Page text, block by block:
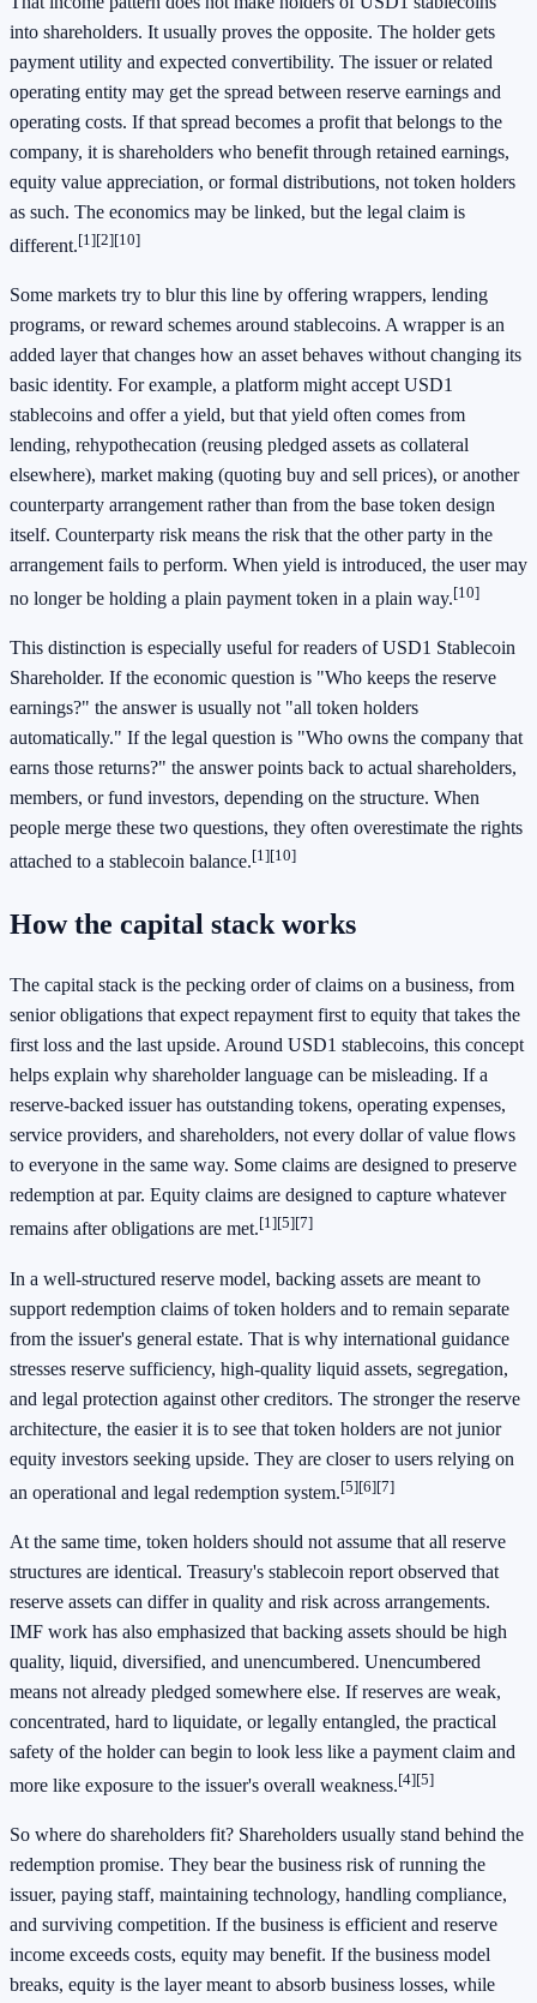
into shareholders. It usually proves the opposite. The holder gets
payment utility and expected convertibility. The issuer or related
operating entity may get the spread between reserve earnings and
operating costs. If that spread becomes a profit that belongs to the
company, it is shareholders who benefit through retained earnings,
equity value appreciation, or formal distributions, not token holders
as such. The economics may be linked, but the legal claim is
different.[1][2][10]
Some markets try to blur this line by offering wrappers, lending
programs, or reward schemes around stablecoins. A wrapper is an
added layer that changes how an asset behaves without changing its
basic identity. For example, a platform might accept USD1
stablecoins and offer a yield, but that yield often comes from
lending, rehypothecation (reusing pledged assets as collateral
elsewhere), market making (quoting buy and sell prices), or another
counterparty arrangement rather than from the base token design
itself. Counterparty risk means the risk that the other party in the
arrangement fails to perform. When yield is introduced, the user may
no longer be holding a plain payment token in a plain way.[10]
This distinction is especially useful for readers of USD1 Stablecoin
Shareholder. If the economic question is "Who keeps the reserve
earnings?" the answer is usually not "all token holders
automatically." If the legal question is "Who owns the company that
earns those returns?" the answer points back to actual shareholders,
members, or fund investors, depending on the structure. When
people merge these two questions, they often overestimate the rights
attached to a stablecoin balance.[1][10]
How the capital stack works
The capital stack is the pecking order of claims on a business, from
senior obligations that expect repayment first to equity that takes the
first loss and the last upside. Around USD1 stablecoins, this concept
helps explain why shareholder language can be misleading. If a
reserve-backed issuer has outstanding tokens, operating expenses,
service providers, and shareholders, not every dollar of value flows
to everyone in the same way. Some claims are designed to preserve
redemption at par. Equity claims are designed to capture whatever
remains after obligations are met.[1][5][7]
In a well-structured reserve model, backing assets are meant to
support redemption claims of token holders and to remain separate
from the issuer's general estate. That is why international guidance
stresses reserve sufficiency, high-quality liquid assets, segregation,
and legal protection against other creditors. The stronger the reserve
architecture, the easier it is to see that token holders are not junior
equity investors seeking upside. They are closer to users relying on
an operational and legal redemption system.[5][6][7]
At the same time, token holders should not assume that all reserve
structures are identical. Treasury's stablecoin report observed that
reserve assets can differ in quality and risk across arrangements.
IMF work has also emphasized that backing assets should be high
quality, liquid, diversified, and unencumbered. Unencumbered
means not already pledged somewhere else. If reserves are weak,
concentrated, hard to liquidate, or legally entangled, the practical
safety of the holder can begin to look less like a payment claim and
more like exposure to the issuer's overall weakness.[4][5]
So where do shareholders fit? Shareholders usually stand behind the
redemption promise. They bear the business risk of running the
issuer, paying staff, maintaining technology, handling compliance,
and surviving competition. If the business is efficient and reserve
income exceeds costs, equity may benefit. If the business model
breaks, equity is the layer meant to absorb business losses, while